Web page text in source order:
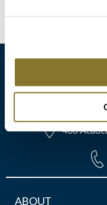
LOMA
Milbon
400
Additional
ABOUT